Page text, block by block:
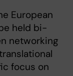
European
held bi-
networking
focus on